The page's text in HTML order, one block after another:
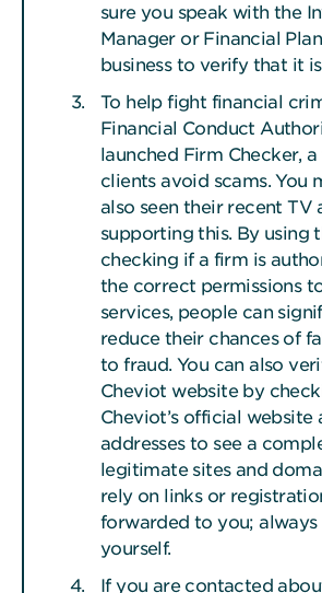
sure you speak with the
Manager or Financial
business to verify that it
To help fight financial
Financial Conduct
launched Firm Checker,
clients avoid scams. You
also seen their recent TV
supporting this. By using
checking if a firm is
the correct permissions
services, people can
reduce their chances of
to fraud. You can also
Cheviot website by
Cheviot’s official website
addresses to see a
legitimate sites and
rely on links or
forwarded to you; always
yourself.
If you are contacted